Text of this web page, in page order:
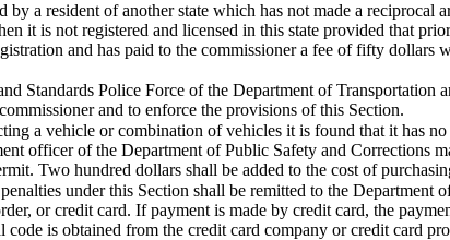
by a resident of another state which has not made a reciprocal
it is not registered and licensed in this state provided that
and has paid to the commissioner a fee of fifty
Standards Police Force of the Department of Transportation
and to enforce the provisions of this Section.
a vehicle or combination of vehicles it is found that it has
officer of the Department of Public Safety and Corrections
Two hundred dollars shall be added to the cost of
under this Section shall be remitted to the Department
or credit card. If payment is made by credit card, the
code is obtained from the credit card company or credit card